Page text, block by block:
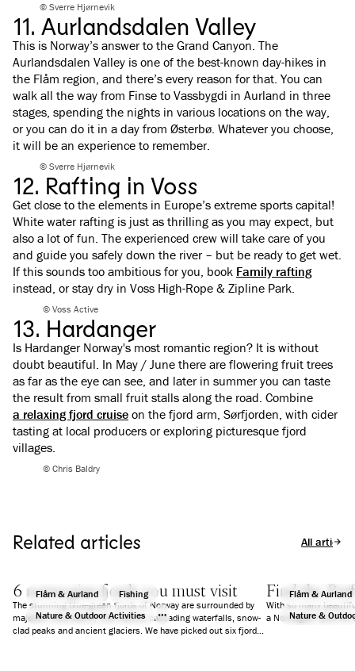
© Sverre Hjørnevik
11. Aurlandsdalen Valley
This is Norway’s answer to the Grand Canyon. The
Aurlandsdalen Valley is one of the best-known day-hikes in
the Flåm region, and there’s every reason for that. You can
walk all the way from Finse to Vassbygdi in Aurland in three
stages, spending the nights in various locations on the way,
or you can do it in a day from Østerbø. Whatever you choose,
it will be an experience to remember.
© Sverre Hjørnevik
12. Rafting in Voss
Get close to the elements in Europe’s extreme sports capital!
White water rafting is just as thrilling as you may expect, but
also a lot of fun. The experienced crew will take care of you
and guide you safely down the river – but be ready to get wet.
If this sounds too ambitious for you, book Family rafting
instead, or stay dry in Voss High-Rope & Zipline Park.
© Voss Active
13. Hardanger
Is Hardanger Norway's most romantic region? It is without
doubt beautiful. In May / June there are flowering fruit trees
as far as the eye can see, and later in summer you can taste
the result from small fruit stalls along the road. Combine
a relaxing fjord cruise on the fjord arm, Sørfjorden, with cider
tasting at local producers or exploring picturesque fjord
villages.
© Chris Baldry
Related articles All articles
Flåm & Aurland
Fishing
Nature & Outdoor Activities
6 norwegian fjords you must visit
The stunning blue-green fjords of Norway are surrounded by
majestic mountains, wild nature, cascading waterfalls, snow-
clad peaks and ancient glaciers. We have picked out six fjords
Flåm & Aurland
Nature &
Find the
With so many
a Norwegian fjord for